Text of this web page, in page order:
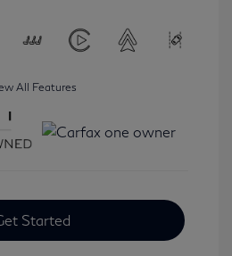
All Features
Started